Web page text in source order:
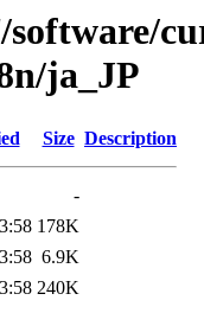
ja_JP
Size Description
-
178K
6.9K
240K